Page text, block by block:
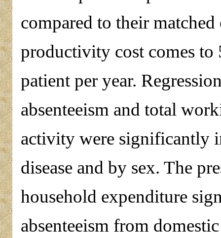
compared to their
productivity cost comes
patient per year.
absenteeism and total
activity were significantly
disease and by sex. The
household expenditure
absenteeism from